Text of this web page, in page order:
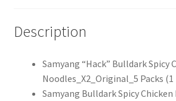
Description
Samyang “Hack” Bulldark Spicy
Noodles_X2_Original_5 Packs (1
Samyang Bulldark Spicy